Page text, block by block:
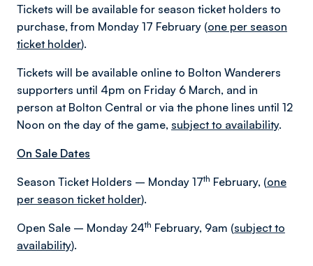
Tickets will be available for season ticket holders to
purchase, from Monday 17 February (one per season
ticket holder).
Tickets will be available online to Bolton Wanderers
supporters until 4pm on Friday 6 March, and in
person at Bolton Central or via the phone lines until 12
Noon on the day of the game, subject to availability.
On Sale Dates
Season Ticket Holders – Monday 17th February, (one
per season ticket holder).
Open Sale – Monday 24th February, 9am (subject to
availability).